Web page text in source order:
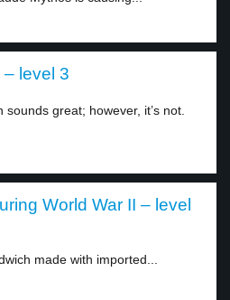
level 3
great; however, it’s not.
World War II – level
made with imported...